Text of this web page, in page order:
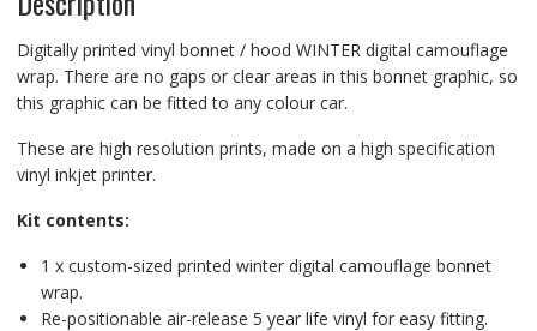
Digitally printed vinyl bonnet / hood WINTER digital camouflage
wrap. There are no gaps or clear areas in this bonnet graphic, so
this graphic can be fitted to any colour car.
These are high resolution prints, made on a high specification
vinyl inkjet printer.
Kit contents:
1 x custom-sized printed winter digital camouflage bonnet
wrap.
Re-positionable air-release 5 year life vinyl for easy fitting.